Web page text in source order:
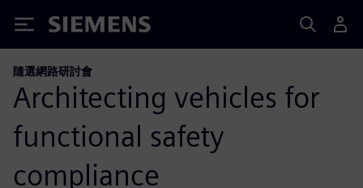
Siemens
隨選網路研討會
Architecting vehicles for
functional safety
compliance